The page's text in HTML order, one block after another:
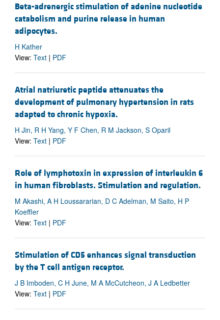
Beta-adrenergic stimulation of adenine nucleotide
catabolism and purine release in human
adipocytes.
H Kather
View: Text | PDF
Atrial natriuretic peptide attenuates the
development of pulmonary hypertension in rats
adapted to chronic hypoxia.
H Jin, R H Yang, Y F Chen, R M Jackson, S Oparil
View: Text | PDF
Role of lymphotoxin in expression of interleukin 6
in human fibroblasts. Stimulation and regulation.
M Akashi, A H Loussararian, D C Adelman, M Saito, H P
Koeffler
View: Text | PDF
Stimulation of CD5 enhances signal transduction
by the T cell antigen receptor.
J B Imboden, C H June, M A McCutcheon, J A Ledbetter
View: Text | PDF